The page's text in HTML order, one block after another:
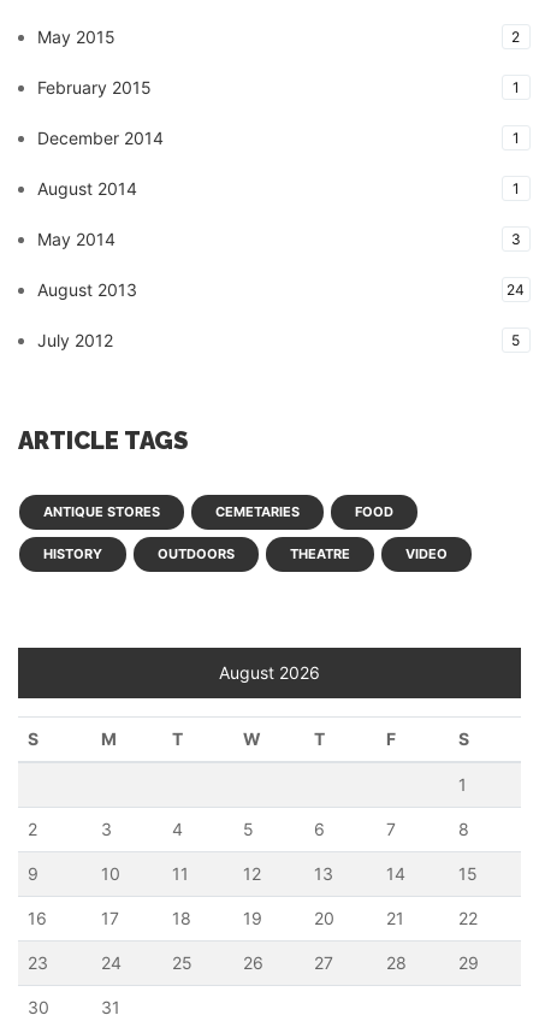
May 2015 2
February 2015 1
December 2014 1
August 2014 1
May 2014 3
August 2013 24
July 2012 5
ARTICLE TAGS
ANTIQUE STORES CEMETARIES FOOD
HISTORY OUTDOORS THEATRE VIDEO
August 2026
S M T W T F S
1
2 3 4 5 6 7 8
9 10 11 12 13 14 15
16 17 18 19 20 21 22
23 24 25 26 27 28 29
30
31